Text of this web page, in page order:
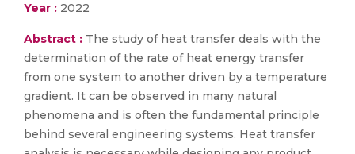
Year : 2022
Abstract : The study of heat transfer deals with the
determination of the rate of heat energy transfer
from one system to another driven by a temperature
gradient. It can be observed in many natural
phenomena and is often the fundamental principle
behind several engineering systems. Heat transfer